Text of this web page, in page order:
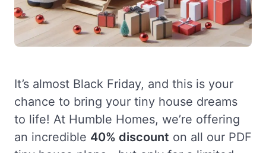
It’s almost Black Friday, and this is your
chance to bring your tiny house dreams
to life! At Humble Homes, we’re offering
an incredible 40% discount on all our PDF